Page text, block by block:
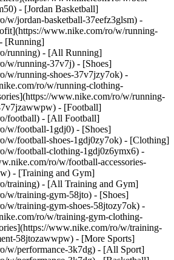
- [Jordan Basketball]
w/jordan-basketball-37eefz3glsm) -
www.nike.com/ro/w/running-
- [Running]
running) - [All Running]
w/running-37v7j) - [Shoes]
w/running-shoes-37v7jzy7ok) -
ro/w/running-clothing-
www.nike.com/ro/w/running-
- [Football]
football) - [All Football]
w/football-1gdj0) - [Shoes]
w/football-shoes-1gdj0zy7ok) - [Clothing]
w/football-clothing-1gdj0z6ymx6) -
ro/w/football-accessories-
- [Training and Gym]
training) - [All Training and Gym]
w/training-gym-58jto) - [Shoes]
w/training-gym-shoes-58jtozy7ok) -
ro/w/training-gym-clothing-
www.nike.com/ro/w/training-
58jtozawwpw) - [More Sports]
w/performance-3k7dg) - [All Sport]